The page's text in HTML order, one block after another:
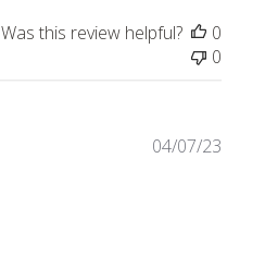
Was this review helpful?
0
0
04/07/23